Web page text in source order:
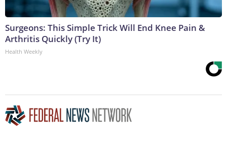
Surgeons: This Simple Trick Will End Knee Pain &
Arthritis Quickly (Try It)
Health Weekly